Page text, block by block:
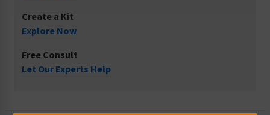
Create a Kit
Explore Now
Free Consult
Let Our Experts Help